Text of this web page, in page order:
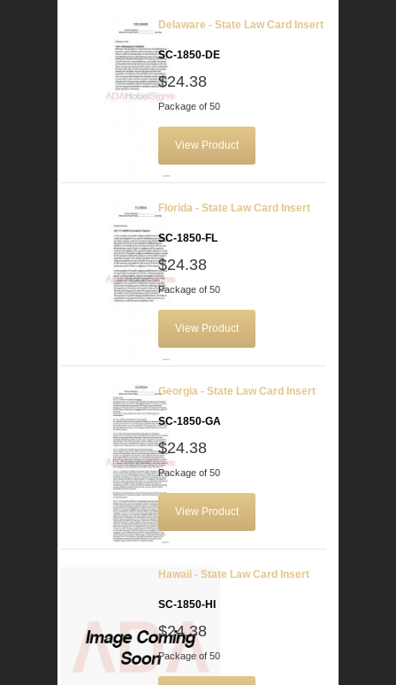
Delaware - State Law Card Insert
SC-1850-DE
$24.38
Package of 50
View Product
Florida - State Law Card Insert
SC-1850-FL
$24.38
Package of 50
View Product
Georgia - State Law Card Insert
SC-1850-GA
$24.38
Package of 50
View Product
Hawaii - State Law Card Insert
SC-1850-HI
$24.38
Package of 50